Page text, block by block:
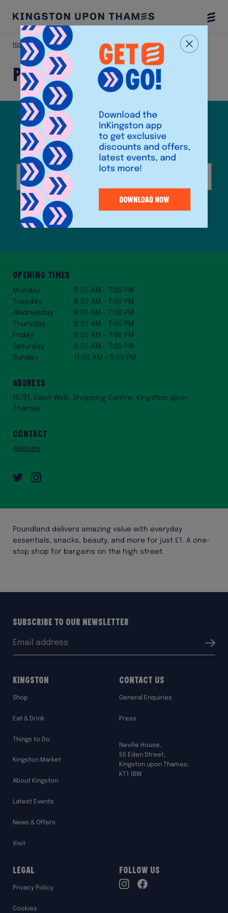
Menu
Home Shop Poundland (Eden Walk)
Poundland (Eden Walk)
Poundland delivers amazing value with everyday
essentials, snacks, beauty, and more for just £1. A one-
stop shop for bargains on the high street.
Opening Times
Monday
8:00 AM – 7:00 PM
Tuesday
8:00 AM – 7:00 PM
Wednesday
8:00 AM – 7:00 PM
Thursday
8:00 AM – 7:00 PM
Friday
8:00 AM – 7:00 PM
Saturday
8:00 AM – 7:00 PM
Sunday
11:00 AM – 5:00 PM
Address
15/21, Eden Walk, Shopping Centre, Kingston upon
Thames
Contact
Website
Twitter
Subscribe to our Newsletter
Submit
Kingston
Shop
Eat & Drink
Things to Do
Kingston Market
About Kingston
Latest Events
News & Offers
Visit
Contact Us
General Enquiries
Press
Neville House,
55 Eden Street,
Kingston upon Thames,
KT1 1BW
Legal
Privacy Policy
Cookies
Follow Us